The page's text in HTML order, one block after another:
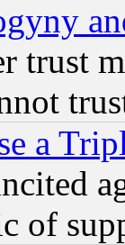
trust
a
of